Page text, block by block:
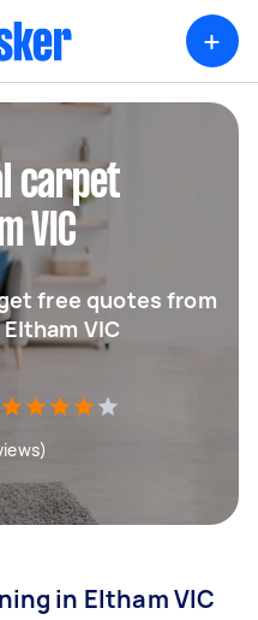
+
carpet
VIC
free quotes from
VIC
in Eltham VIC